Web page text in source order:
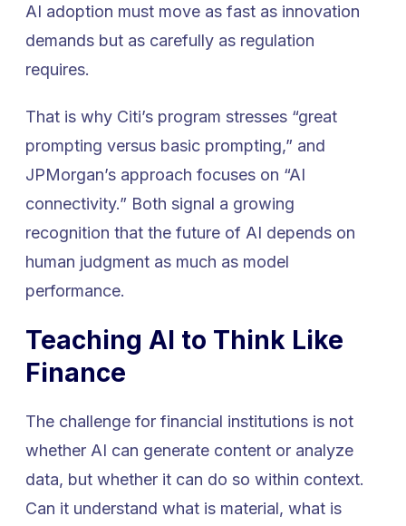
AI adoption must move as fast as innovation
demands but as carefully as regulation
requires.
That is why Citi’s program stresses “great
prompting versus basic prompting,” and
JPMorgan’s approach focuses on “AI
connectivity.” Both signal a growing
recognition that the future of AI depends on
human judgment as much as model
performance.
Teaching AI to Think Like
Finance
The challenge for financial institutions is not
whether AI can generate content or analyze
data, but whether it can do so within context.
Can it understand what is material, what is